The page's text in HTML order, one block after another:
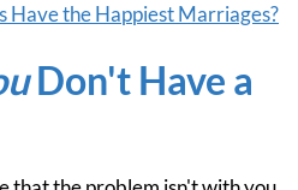
Have the Happiest Marriages?
Don't Have a